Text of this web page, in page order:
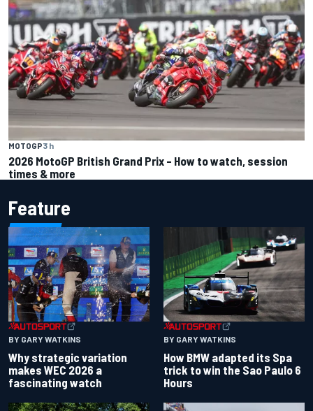
MOTOGP3 h
2026 MotoGP British Grand Prix – How to watch, session
times & more
Feature
BY GARY WATKINS
Why strategic variation
makes WEC 2026 a
fascinating watch
BY GARY WATKINS
How BMW adapted its Spa
trick to win the Sao Paulo 6
Hours